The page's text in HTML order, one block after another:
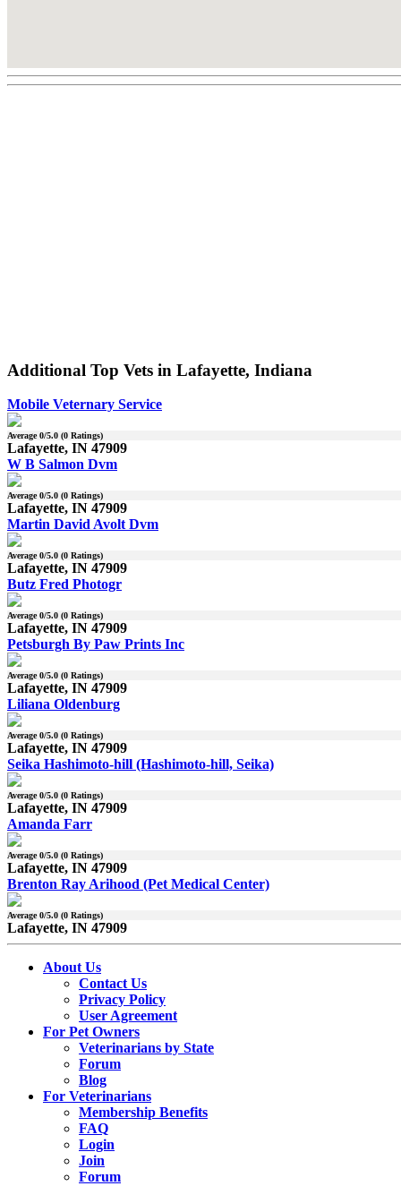
Additional Top Vets in Lafayette, Indiana
Mobile Veternary Service
Average0/5.0 (0 Ratings)
Lafayette, IN 47909
W B Salmon Dvm
Average0/5.0 (0 Ratings)
Lafayette, IN 47909
Martin David Avolt Dvm
Average0/5.0 (0 Ratings)
Lafayette, IN 47909
Butz Fred Photogr
Average0/5.0 (0 Ratings)
Lafayette, IN 47909
Petsburgh By Paw Prints Inc
Average0/5.0 (0 Ratings)
Lafayette, IN 47909
Liliana Oldenburg
Average0/5.0 (0 Ratings)
Lafayette, IN 47909
Seika Hashimoto-hill (Hashimoto-hill, Seika)
Average0/5.0 (0 Ratings)
Lafayette, IN 47909
Amanda Farr
Average0/5.0 (0 Ratings)
Lafayette, IN 47909
Brenton Ray Arihood (Pet Medical Center)
Average0/5.0 (0 Ratings)
Lafayette, IN 47909
About Us
Contact Us
Privacy Policy
User Agreement
For Pet Owners
Veterinarians by State
Forum
Blog
For Veterinarians
Membership Benefits
FAQ
Login
Join
Forum